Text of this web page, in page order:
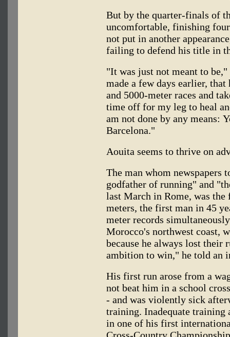
But by the quarter-finals of
uncomfortable, finishing
not put in another
failing to defend his title in
"It was just not meant to
made a few days earlier,
and 5000-meter races and
time off for my leg to heal
am not done by any means:
Barcelona."
Aouita seems to thrive on
The man whom newspapers
godfather of running" and
last March in Rome, was
meters, the first man in 45
meter records
Morocco's northwest coast,
because he always lost their
ambition to win," he told an
His first run arose from a
not beat him in a school
- and was violently sick
training. Inadequate training
in one of his first